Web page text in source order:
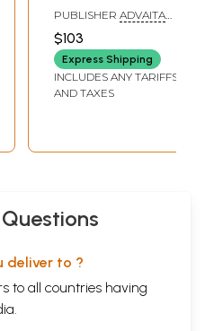
Nivedita (Set of 5
Volumes)
PUBLISHER ADVAITA
$103
Express Shipping
INCLUDES ANY TARIFFS
AND TAXES
deliver to ?
to all countries having